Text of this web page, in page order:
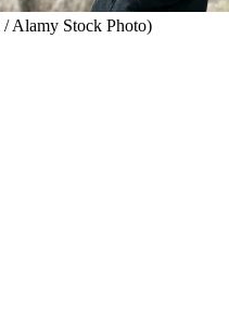
Alamy Stock Photo)